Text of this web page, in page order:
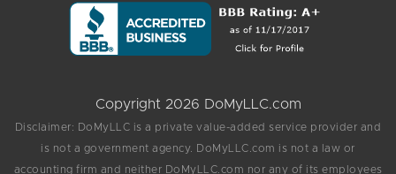
Copyright 2026 DoMyLLC.com
Disclaimer: DoMyLLC is a private value-added service provider and
is not a government agency. DoMyLLC.com is not a law or
accounting firm and neither DoMyLLC.com nor any of its employees